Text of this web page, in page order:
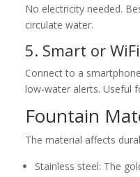
No electricity needed.
circulate water.
5. Smart or
Connect to a
low-water alerts. Useful
Fountain
The material affects
Stainless steel: The